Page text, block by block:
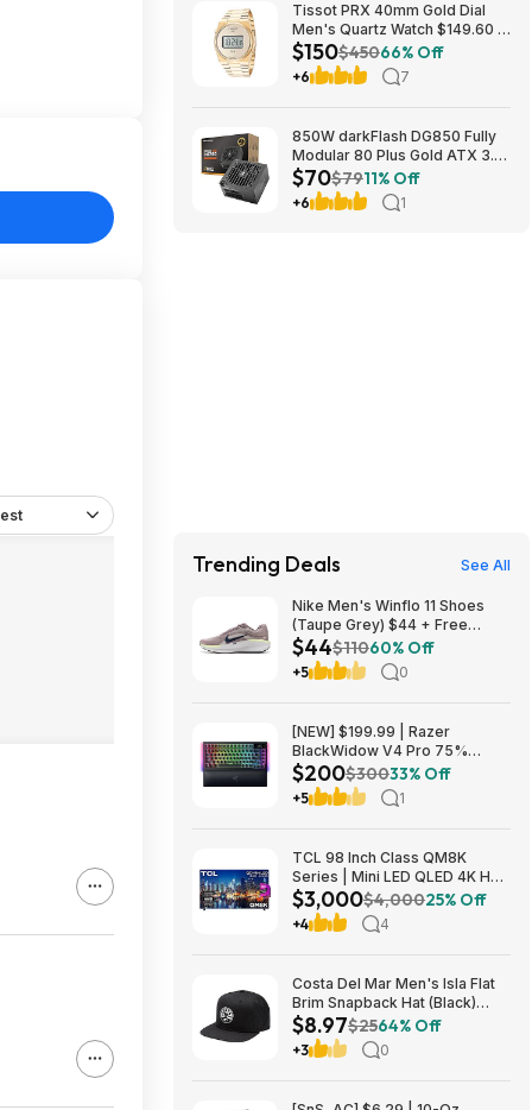
Tissot PRX 40mm Gold Dial
Men's Quartz Watch $149.60 &
More + Free Shipping
$150$45066% Off
+6 7
850W darkFlash DG850 Fully
Modular 80 Plus Gold ATX 3.1
Power Supply $69.99 + Free
Shipping
$70$7911% Off
+6 1
Trending Deals See All
Nike Men's Winflo 11 Shoes
(Taupe Grey) $44 + Free
Shipping
$44$11060% Off
+5 0
[NEW] $199.99 | Razer
BlackWidow V4 Pro 75%
Wireless Gaming Keyboard,
Orange Switches at Amazon
$200$30033% Off
+5 1
TCL 98 Inch Class QM8K
Series | Mini LED QLED 4K HDR
| 98QM8K, | 120HZ-144HZ Anti
Reflective Wide Angle Screen
Smart Google TV Dolby Atmos
$3,000$4,00025% Off
+4 4
Costa Del Mar Men's Isla Flat
Brim Snapback Hat (Black)
$8.97 + Free Shipping on $49
$8.97$2564% Off
+3 0